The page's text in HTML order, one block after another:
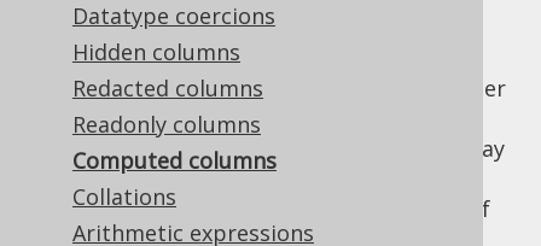
Datatype coercions
Hidden columns
Redacted columns
Readonly columns
Computed columns
Collations
Arithmetic expressions
Computed columns, sometimes also called
"virtual" columns, are columns that are
generated from an expression based on other
columns of the same row directly in the
database. They cannot be written to, but may
be used in projections, filters, and even
indexes, as a complement or replacement of
function based indexes.